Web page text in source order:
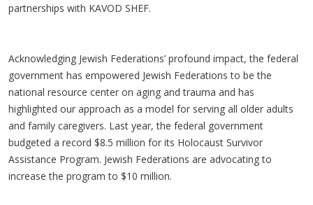
partnerships with KAVOD SHEF.
Acknowledging Jewish Federations’ profound impact, the federal
government has empowered Jewish Federations to be the
national resource center on aging and trauma and has
highlighted our approach as a model for serving all older adults
and family caregivers. Last year, the federal government
budgeted a record $8.5 million for its Holocaust Survivor
Assistance Program. Jewish Federations are advocating to
increase the program to $10 million.